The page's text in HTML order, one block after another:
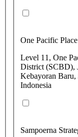
One Pacific Place
Level 11, One
District (SCBD),
Kebayoran Baru,
Indonesia
Sampoerna